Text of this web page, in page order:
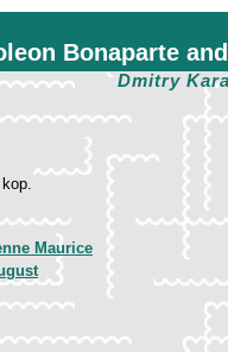
Bonaparte
Dmitry
Maurice